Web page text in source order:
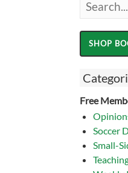
Free
Soccer
Small-